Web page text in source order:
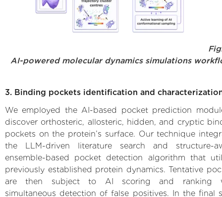
AI-powered molecular dynamics simulations
3. Binding pockets identification and
We employed the AI-based pocket prediction
discover orthosteric, allosteric, hidden, and cryptic
pockets on the protein’s surface. Our technique
the LLM-driven literature search and structure-
ensemble-based pocket detection algorithm that
previously established protein dynamics. Tentative
are then subject to AI scoring and ranking
simultaneous detection of false positives. In the final